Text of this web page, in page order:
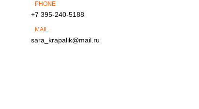
PHONE
+7 395-240-5188
MAIL
sara_krapalik@mail.ru